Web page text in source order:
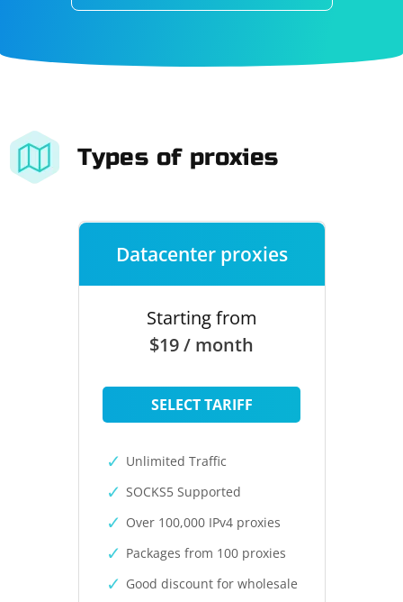
Types of proxies
Datacenter proxies
Starting from
$19 / month
SELECT TARIFF
Unlimited Traffic
SOCKS5 Supported
Over 100,000 IPv4 proxies
Packages from 100 proxies
Good discount for wholesale